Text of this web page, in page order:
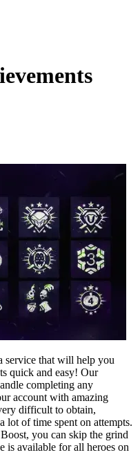
service that will help you
quick and easy! Our
completing any
account with amazing
difficult to obtain,
of time spent on attempts.
you can skip the grind
is available for all heroes on